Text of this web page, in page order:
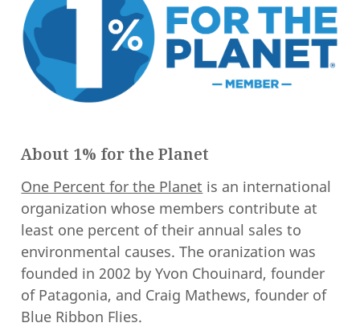
About 1% for the Planet
One Percent for the Planet is an international
organization whose members contribute at
least one percent of their annual sales to
environmental causes. The oranization was
founded in 2002 by Yvon Chouinard, founder
of Patagonia, and Craig Mathews, founder of
Blue Ribbon Flies.